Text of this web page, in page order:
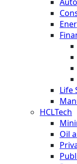
Life
HCLTech
Oil